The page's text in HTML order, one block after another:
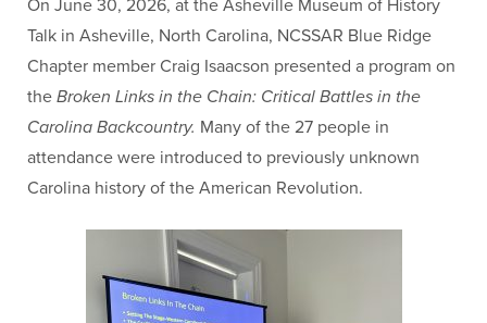
On June 30, 2026, at the Asheville Museum of History
Talk in Asheville, North Carolina, NCSSAR Blue Ridge
Chapter member Craig Isaacson presented a program on
the Broken Links in the Chain: Critical Battles in the
Carolina Backcountry. Many of the 27 people in
attendance were introduced to previously unknown
Carolina history of the American Revolution.